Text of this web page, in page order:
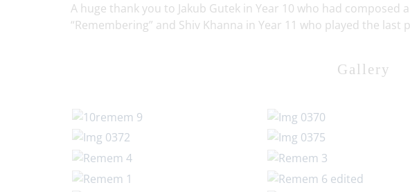
A huge thank you to Jakub Gutek in Year 10 who had
“Remembering” and Shiv Khanna in Year 11 who played the
Gallery